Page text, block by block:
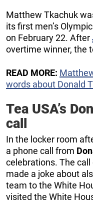
Matthew Tkachuk
its first men’s
on February 22. After
overtime winner, the
READ MORE:
words about Donald
Tea USA’s
call
In the locker room
a phone call from
celebrations. The
made a joke about
team to the White
visited the White